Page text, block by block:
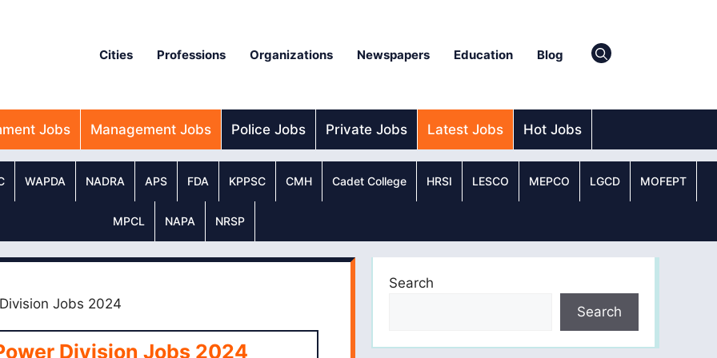
Cities Professions Organizations Newspapers Education Blog
Jobs Management Jobs Police Jobs Private Jobs Latest Jobs Hot Jobs
WAPDA NADRA APS FDA KPPSC CMH Cadet College HRSI LESCO MEPCO LGCD MOFEPT
MPCL NAPA NRSP
Jobs 2024
Division Jobs 2024
Search
Search